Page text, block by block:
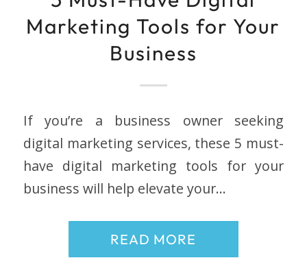
Marketing Tools for Your
Business
If you’re a business owner seeking
digital marketing services, these 5 must-
have digital marketing tools for your
business will help elevate your…
READ MORE